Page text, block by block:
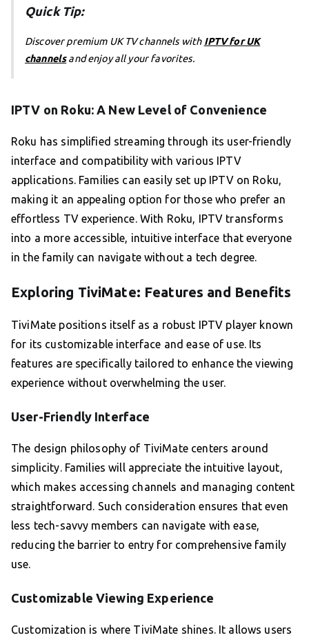
Quick Tip:
Discover premium UK TV channels with IPTV for UK
channelsand enjoy all your favorites.
IPTV on Roku: A New Level of Convenience
Roku has simplified streaming through its user-friendly
interface and compatibility with various IPTV
applications. Families can easily set up IPTV on Roku,
making it an appealing option for those who prefer an
effortless TV experience. With Roku, IPTV transforms
into a more accessible, intuitive interface that everyone
in the family can navigate without a tech degree.
Exploring TiviMate: Features and Benefits
TiviMate positions itself as a robust IPTV player known
for its customizable interface and ease of use. Its
features are specifically tailored to enhance the viewing
experience without overwhelming the user.
User-Friendly Interface
The design philosophy of TiviMate centers around
simplicity. Families will appreciate the intuitive layout,
which makes accessing channels and managing content
straightforward. Such consideration ensures that even
less tech-savvy members can navigate with ease,
reducing the barrier to entry for comprehensive family
use.
Customizable Viewing Experience
Customization is where TiviMate shines. It allows users